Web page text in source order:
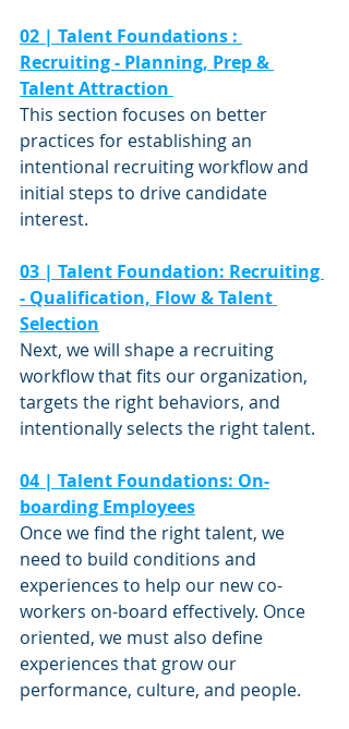
02 | Talent Foundations :
Recruiting - Planning, Prep &
Talent Attraction
This section focuses on better
practices for establishing an
intentional recruiting workflow and
initial steps to drive candidate
interest.
03 | Talent Foundation: Recruiting
- Qualification, Flow & Talent
Selection
Next, we will shape a recruiting
workflow that fits our organization,
targets the right behaviors, and
intentionally selects the right talent.
04 | Talent Foundations: On-
boarding Employees
Once we find the right talent, we
need to build conditions and
experiences to help our new co-
workers on-board effectively. Once
oriented, we must also define
experiences that grow our
performance, culture, and people.